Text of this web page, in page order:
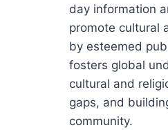
day information
promote cultural
by esteemed
fosters global
cultural and
gaps, and
community.